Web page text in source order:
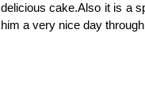
delicious cake.Also it is a
him a very nice day